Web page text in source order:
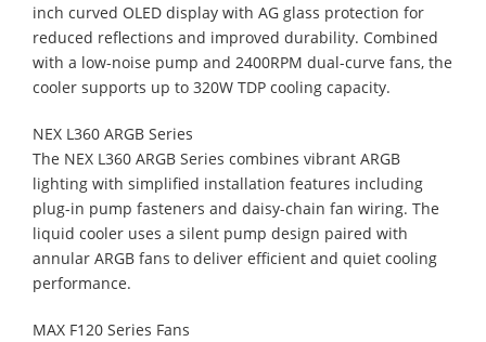
inch curved OLED display with AG glass protection for
reduced reflections and improved durability. Combined
with a low-noise pump and 2400RPM dual-curve fans, the
cooler supports up to 320W TDP cooling capacity.
NEX L360 ARGB Series
The NEX L360 ARGB Series combines vibrant ARGB
lighting with simplified installation features including
plug-in pump fasteners and daisy-chain fan wiring. The
liquid cooler uses a silent pump design paired with
annular ARGB fans to deliver efficient and quiet cooling
performance.
MAX F120 Series Fans